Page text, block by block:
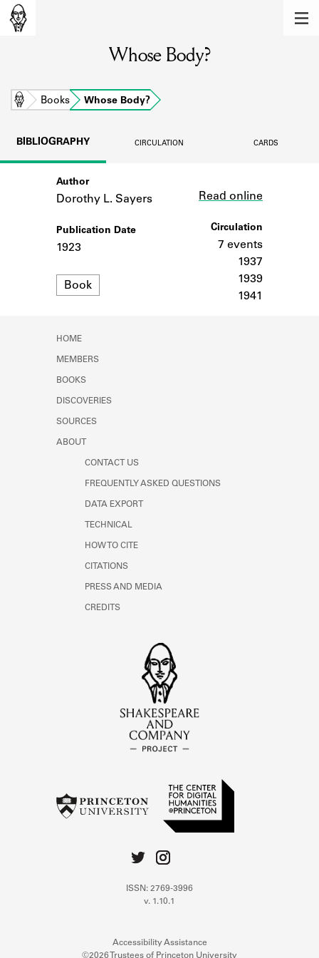
Learn about the members of the lending
BOOKS
Learn about the Shakespeare and
Company community.
SOURCES
Learn about the lending library cards,
Whose Body?
Home Books Whose Body?
BIBLIOGRAPHY CIRCULATION CARDS
Author
Dorothy L. Sayers
Publication Date
1923
Format
Book
Read online
Circulation
7 events
1937
1939
1941
HOME
MEMBERS
BOOKS
DISCOVERIES
SOURCES
ABOUT
CONTACT US
FREQUENTLY ASKED QUESTIONS
DATA EXPORT
TECHNICAL
HOW TO CITE
CITATIONS
PRESS AND MEDIA
CREDITS
ISSN: 2769-3996
v. 1.10.1
Accessibility Assistance
©2026 Trustees of Princeton University